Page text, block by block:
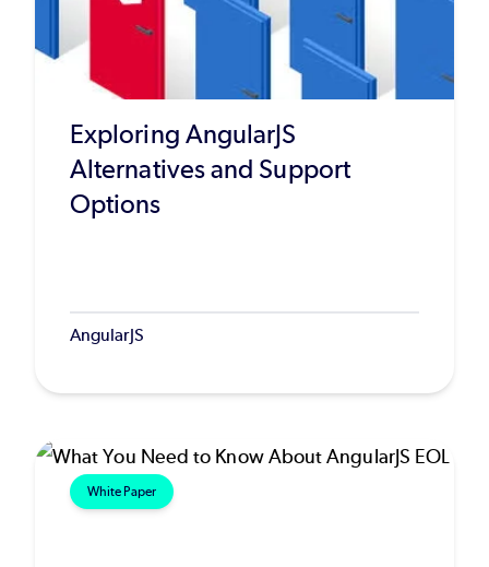
Exploring AngularJS
Alternatives and Support
Options
AngularJS
White Paper